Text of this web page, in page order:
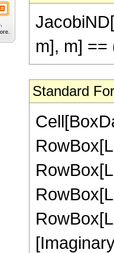
m], m] ==
Standard